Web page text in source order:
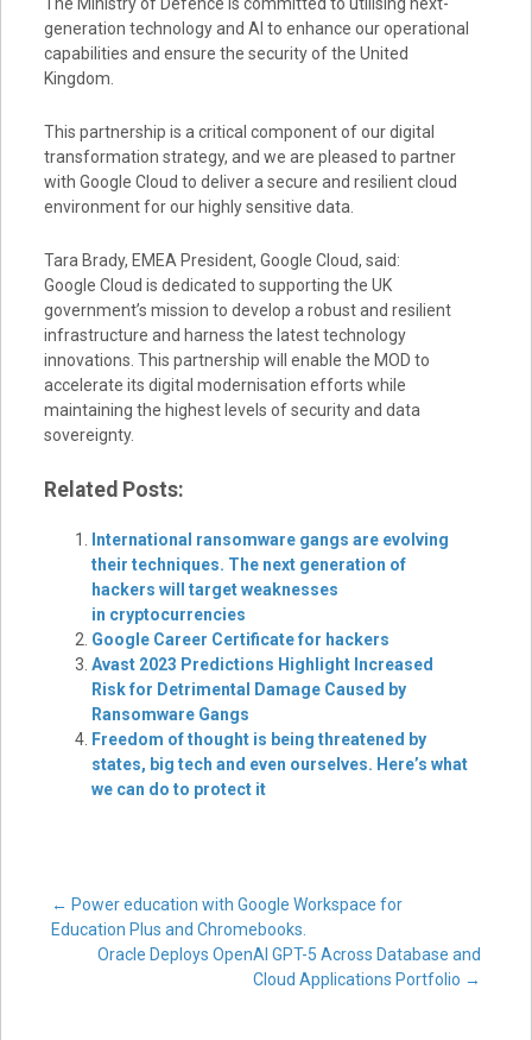
generation technology and AI to enhance our operational
capabilities and ensure the security of the United
Kingdom.
This partnership is a critical component of our digital
transformation strategy, and we are pleased to partner
with Google Cloud to deliver a secure and resilient cloud
environment for our highly sensitive data.
Tara Brady, EMEA President, Google Cloud, said:
Google Cloud is dedicated to supporting the UK
government’s mission to develop a robust and resilient
infrastructure and harness the latest technology
innovations. This partnership will enable the MOD to
accelerate its digital modernisation efforts while
maintaining the highest levels of security and data
sovereignty.
Related Posts:
International ransomware gangs are evolving
their techniques. The next generation of
hackers will target weaknesses
in cryptocurrencies
Google Career Certificate for hackers
Avast 2023 Predictions Highlight Increased
Risk for Detrimental Damage Caused by
Ransomware Gangs
Freedom of thought is being threatened by
states, big tech and even ourselves. Here’s what
we can do to protect it
Post
navigation
← Power education with Google Workspace for
Education Plus and Chromebooks.
Oracle Deploys OpenAI GPT-5 Across Database and
Cloud Applications Portfolio →